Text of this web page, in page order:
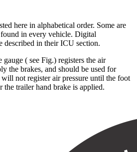
here in alphabetical order. Some are
in every vehicle. Digital
described in their ICU section.
gauge ( see Fig.) registers the air
the brakes, and should be used for
not register air pressure until the foot
the trailer hand brake is applied.